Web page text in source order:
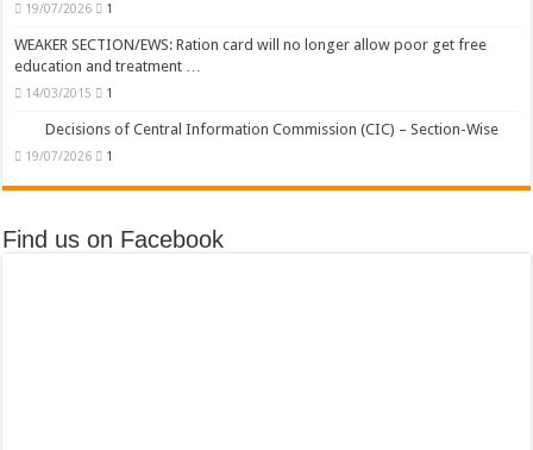
19/07/2026 1
WEAKER SECTION/EWS: Ration card will no longer allow poor get free
education and treatment …
14/03/2015 1
Decisions of Central Information Commission (CIC) – Section-Wise
19/07/2026 1
Find us on Facebook